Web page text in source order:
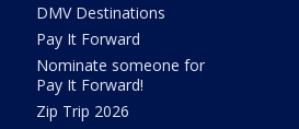
DMV Destinations
Pay It Forward
Nominate someone for
Pay It Forward!
Zip Trip 2026